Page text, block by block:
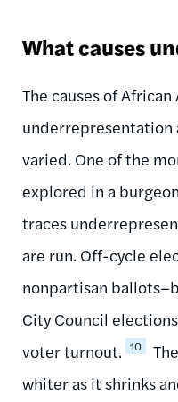
What causes
The causes of
underrepresentation
varied. One of the
explored in a
traces
are run. Off-cycle
nonpartisan
City Council
voter turnout. 10
whiter as it shrinks